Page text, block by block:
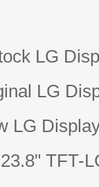
LG
LG
LG
TFT-